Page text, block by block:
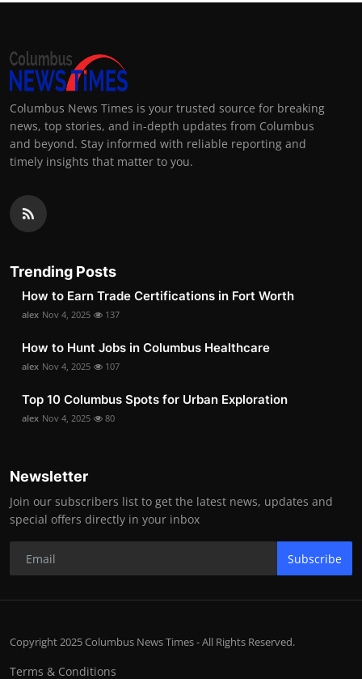
Columbus News Times is your trusted source for breaking
news, top stories, and in-depth updates from Columbus
and beyond. Stay informed with reliable reporting and
timely insights that matter to you.
Trending Posts
How to Earn Trade Certifications in Fort Worth
alex Nov 4, 2025 137
How to Hunt Jobs in Columbus Healthcare
alex Nov 4, 2025 107
Top 10 Columbus Spots for Urban Exploration
alex Nov 4, 2025 80
Newsletter
Join our subscribers list to get the latest news, updates and
special offers directly in your inbox
Subscribe
Copyright 2025 Columbus News Times - All Rights Reserved.
Terms & Conditions